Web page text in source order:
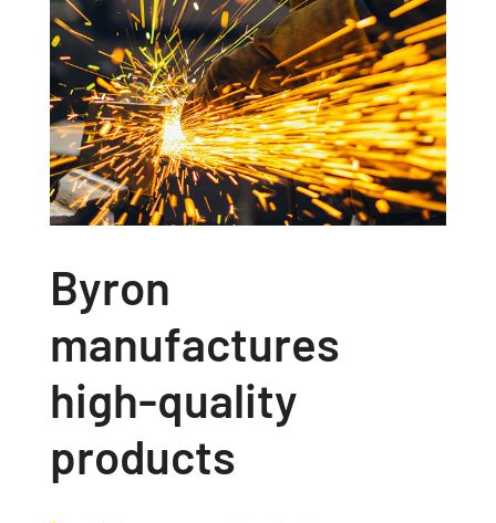
Byron
manufactures
high-quality
products